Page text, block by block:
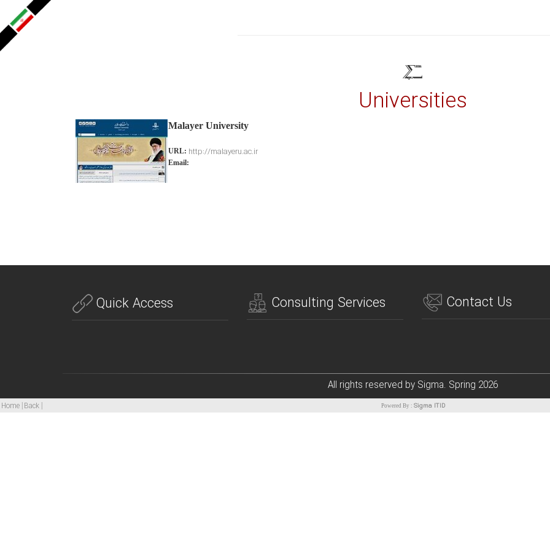
Universities
Malayer University
URL: http://malayeru.ac.ir
Email:
Quick Access Consulting Services Contact Us
All rights reserved by Sigma. Spring 2026
Home | Back | Powered By : Sigma ITID